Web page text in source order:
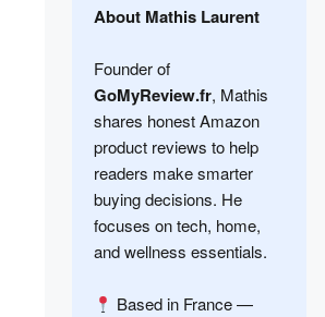
About Mathis Laurent
Founder of
GoMyReview.fr, Mathis
shares honest Amazon
product reviews to help
readers make smarter
buying decisions. He
focuses on tech, home,
and wellness essentials.
Based in France —